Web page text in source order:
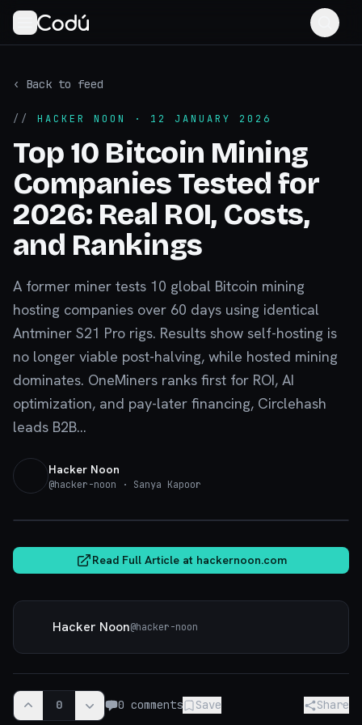
‹ Back to feed
// HACKER NOON · 12 JANUARY 2026
Top 10 Bitcoin Mining
Companies Tested for
2026: Real ROI, Costs,
and Rankings
A former miner tests 10 global Bitcoin mining
hosting companies over 60 days using identical
Antminer S21 Pro rigs. Results show self-hosting is
no longer viable post-halving, while hosted mining
dominates. OneMiners ranks first for ROI, AI
optimization, and pay-later financing, Circlehash
leads B2B...
Hacker Noon
@hacker-noon · Sanya Kapoor
Read Full Article at hackernoon.com
Hacker Noon@hacker-noon
0 0 comments Save Share